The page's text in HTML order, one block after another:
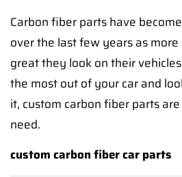
Carbon fiber parts have
over the last few years as
great they look on their
the most out of your car and
it, custom carbon fiber parts
need.
custom carbon fiber car parts